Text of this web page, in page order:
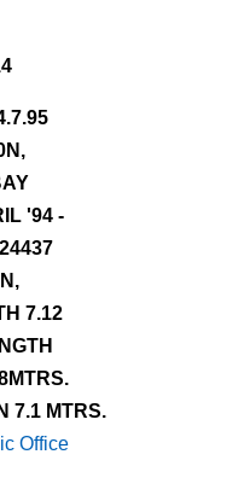
'94 -
7.12
7.1 MTRS.
Office